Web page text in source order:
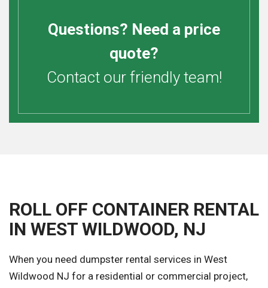
Questions? Need a price
quote?
Contact our friendly team!
ROLL OFF CONTAINER RENTAL
IN WEST WILDWOOD, NJ
When you need dumpster rental services in West
Wildwood NJ for a residential or commercial project,